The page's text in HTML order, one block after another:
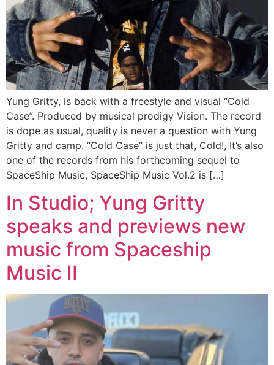
Yung Gritty, is back with a freestyle and visual “Cold
Case”. Produced by musical prodigy Vision. The record
is dope as usual, quality is never a question with Yung
Gritty and camp. “Cold Case” is just that, Cold!, It’s also
one of the records from his forthcoming sequel to
SpaceShip Music, SpaceShip Music Vol.2 is […]
In Studio; Yung Gritty
speaks and previews new
music from Spaceship
Music II